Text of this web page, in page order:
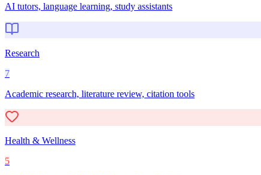
AI tutors, language learning, study assistants
Research
7
Academic research, literature review, citation tools
Health & Wellness
5